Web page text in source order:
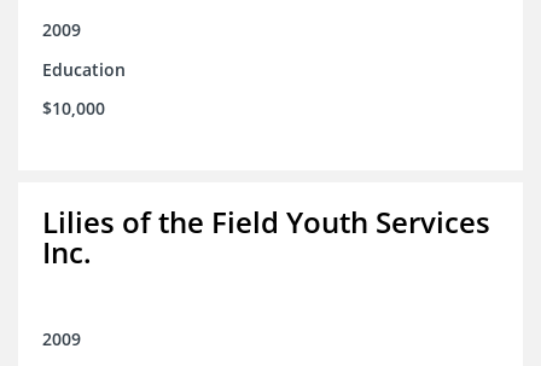
2009
Education
$10,000
Lilies of the Field Youth Services
Inc.
2009